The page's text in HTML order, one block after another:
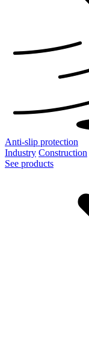
Anti-slip protection
Industry Construction
See products